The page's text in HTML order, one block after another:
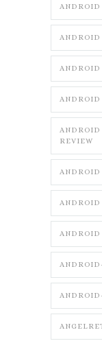
ANDROID
ANDROID
ANDROID
ANDROID
ANDROID
REVIEW
ANDROID
ANDROID
ANDROID